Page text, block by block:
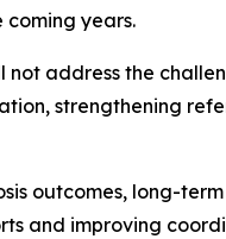
years.
address the
strengthening
outcomes, long-
and improving